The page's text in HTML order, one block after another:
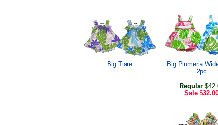
Big Tiare
Big Plumeria
2pc
Regular
Sale $32.00